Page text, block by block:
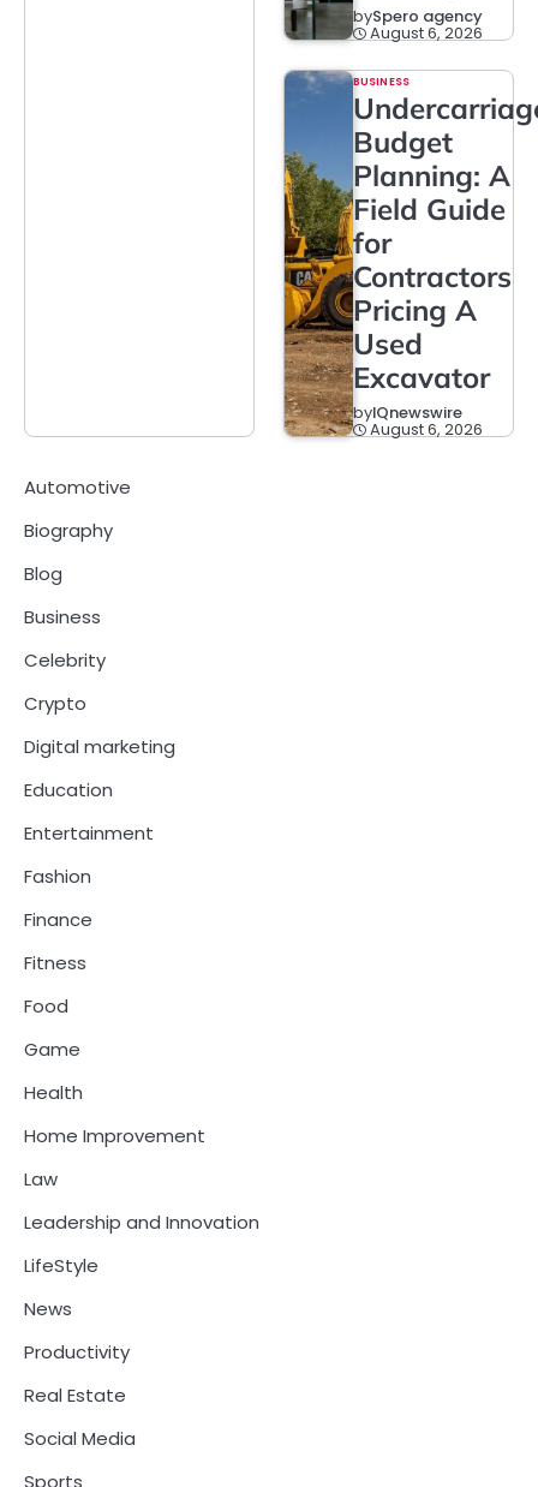
bySpero agency
August 6, 2026
BUSINESS
Budget
Planning: A
Field Guide
for
Contractors
Pricing A
Used
Excavator
byIQnewswire
August 6, 2026
Automotive
Biography
Blog
Business
Celebrity
Crypto
Digital marketing
Education
Entertainment
Fashion
Finance
Fitness
Food
Game
Health
Home Improvement
Law
Leadership and Innovation
LifeStyle
News
Productivity
Real Estate
Social Media
Sports